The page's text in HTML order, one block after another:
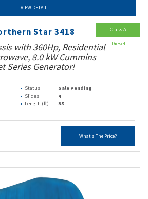
VIEW DETAIL
Star 3418
with 360Hp, Residential
8.0 kW Cummins
Series Generator!
Status
Sale Pending
Slides
4
Length (ft) 35
What's The Price?
Class A
Diesel